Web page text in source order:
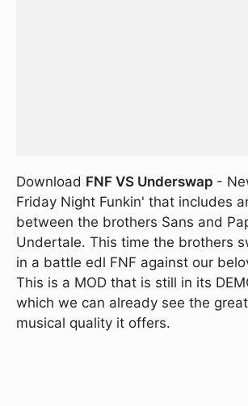
Download FNF VS Underswap -
Friday Night Funkin' that includes
between the brothers Sans and
Undertale. This time the brothers
in a battle edl FNF against our
This is a MOD that is still in its
which we can already see the
musical quality it offers.